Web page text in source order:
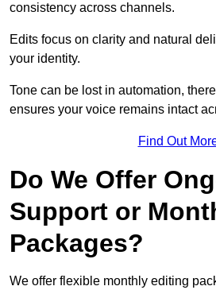
consistency across channels.
Edits focus on clarity and natural
your identity.
Tone can be lost in automation,
ensures your voice remains intact
Find Out
Do We Offer
Support or
Packages?
We offer flexible monthly editing